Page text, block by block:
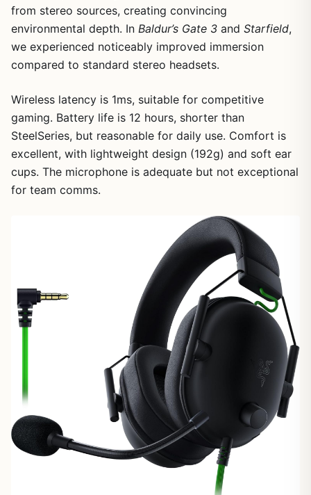
1 25
from stereo sources, creating convincing
environmental depth. In Baldur’s Gate 3 and Starfield,
we experienced noticeably improved immersion
compared to standard stereo headsets.
Wireless latency is 1ms, suitable for competitive
gaming. Battery life is 12 hours, shorter than
SteelSeries, but reasonable for daily use. Comfort is
excellent, with lightweight design (192g) and soft ear
cups. The microphone is adequate but not exceptional
for team comms.